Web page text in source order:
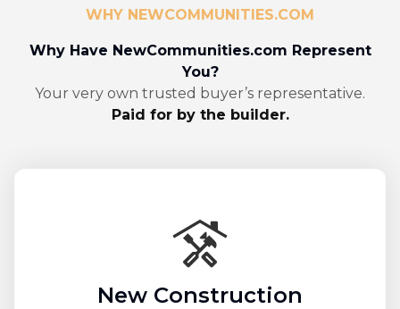
WHY NEWCOMMUNITIES.COM
Why Have NewCommunities.com Represent
You?
Your very own trusted buyer’s representative.
Paid for by the builder.
New Construction